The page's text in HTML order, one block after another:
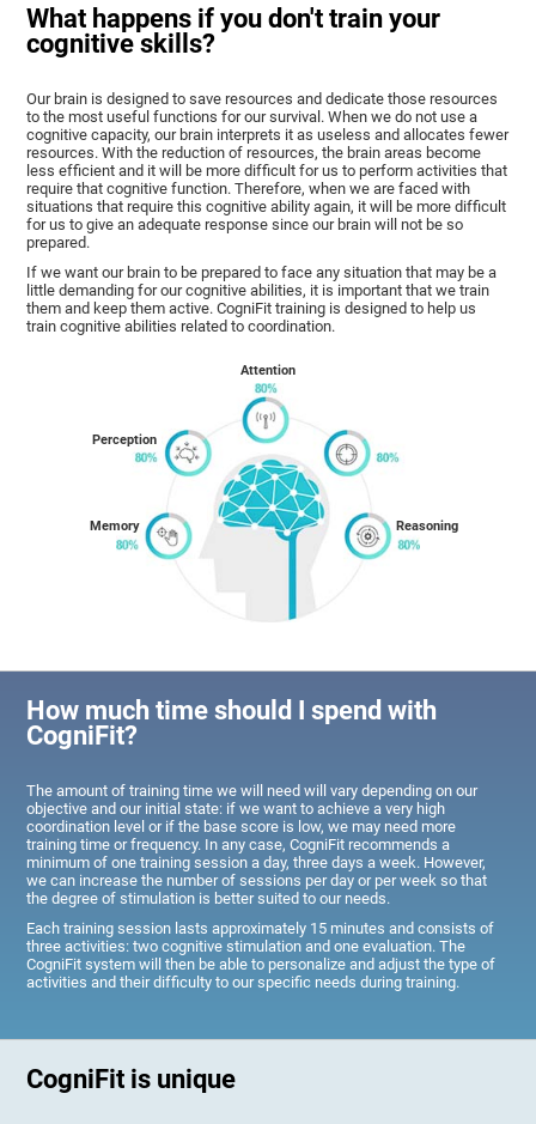
What happens if you don't train your
cognitive skills?
Our brain is designed to save resources and dedicate those resources
to the most useful functions for our survival. When we do not use a
cognitive capacity, our brain interprets it as useless and allocates fewer
resources. With the reduction of resources, the brain areas become
less efficient and it will be more difficult for us to perform activities that
require that cognitive function. Therefore, when we are faced with
situations that require this cognitive ability again, it will be more difficult
for us to give an adequate response since our brain will not be so
prepared.
If we want our brain to be prepared to face any situation that may be a
little demanding for our cognitive abilities, it is important that we train
them and keep them active. CogniFit training is designed to help us
train cognitive abilities related to coordination.
Memory
Perception
Attention
Reasoning
How much time should I spend with
CogniFit?
The amount of training time we will need will vary depending on our
objective and our initial state: if we want to achieve a very high
coordination level or if the base score is low, we may need more
training time or frequency. In any case, CogniFit recommends a
minimum of one training session a day, three days a week. However,
we can increase the number of sessions per day or per week so that
the degree of stimulation is better suited to our needs.
Each training session lasts approximately 15 minutes and consists of
three activities: two cognitive stimulation and one evaluation. The
CogniFit system will then be able to personalize and adjust the type of
activities and their difficulty to our specific needs during training.
CogniFit is unique